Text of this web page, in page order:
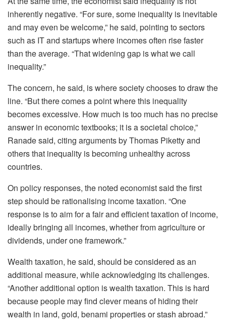
inherently negative. “For sure, some inequality is inevitable
and may even be welcome,” he said, pointing to sectors
such as IT and startups where incomes often rise faster
than the average. “That widening gap is what we call
inequality.”
The concern, he said, is where society chooses to draw the
line. “But there comes a point where this inequality
becomes excessive. How much is too much has no precise
answer in economic textbooks; it is a societal choice,”
Ranade said, citing arguments by Thomas Piketty and
others that inequality is becoming unhealthy across
countries.
On policy responses, the noted economist said the first
step should be rationalising income taxation. “One
response is to aim for a fair and efficient taxation of income,
ideally bringing all incomes, whether from agriculture or
dividends, under one framework.”
Wealth taxation, he said, should be considered as an
additional measure, while acknowledging its challenges.
“Another additional option is wealth taxation. This is hard
because people may find clever means of hiding their
wealth in land, gold, benami properties or stash abroad.”